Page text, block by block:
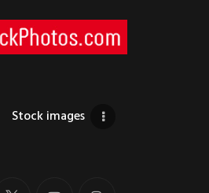
Stock images